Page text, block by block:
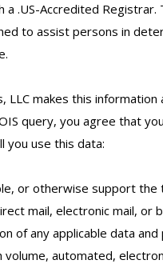
a .US-Accredited
to assist persons in
LLC makes this
query, you agree that
you use this data:
or otherwise support the
mail, electronic mail, or
of any applicable data
volume, automated,